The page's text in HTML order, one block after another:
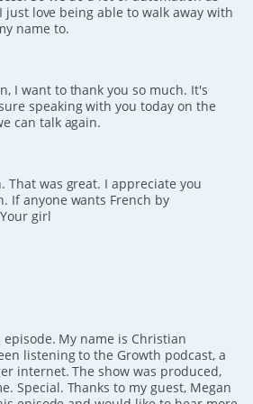
just love being able to walk away with
name to.
I want to thank you so much. It's
speaking with you today on the
can talk again.
That was great. I appreciate you
If anyone wants French by
girl
My name is Christian
listening to the Growth podcast, a
internet. The show was produced,
Special. Thanks to my guest, Megan